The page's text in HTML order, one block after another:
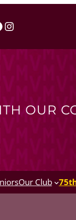
Instagram
OUR
Our Club